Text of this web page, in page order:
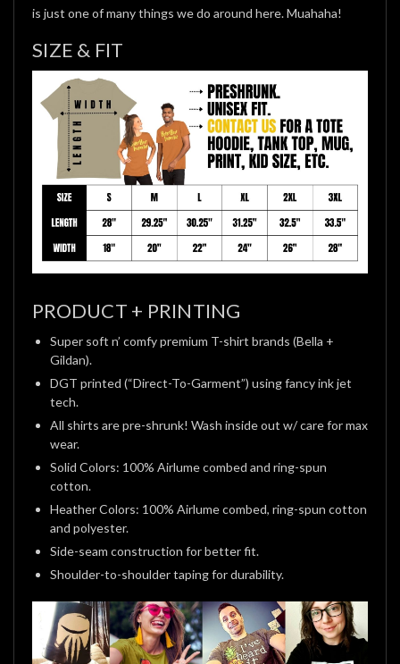
is just one of many things we do around here. Muahaha!
SIZE & FIT
PRODUCT + PRINTING
Super soft n’ comfy premium T-shirt brands (Bella +
Gildan).
DGT printed (“Direct-To-Garment”) using fancy ink jet
tech.
All shirts are pre-shrunk! Wash inside out w/ care for max
wear.
Solid Colors: 100% Airlume combed and ring-spun
cotton.
Heather Colors: 100% Airlume combed, ring-spun cotton
and polyester.
Side-seam construction for better fit.
Shoulder-to-shoulder taping for durability.